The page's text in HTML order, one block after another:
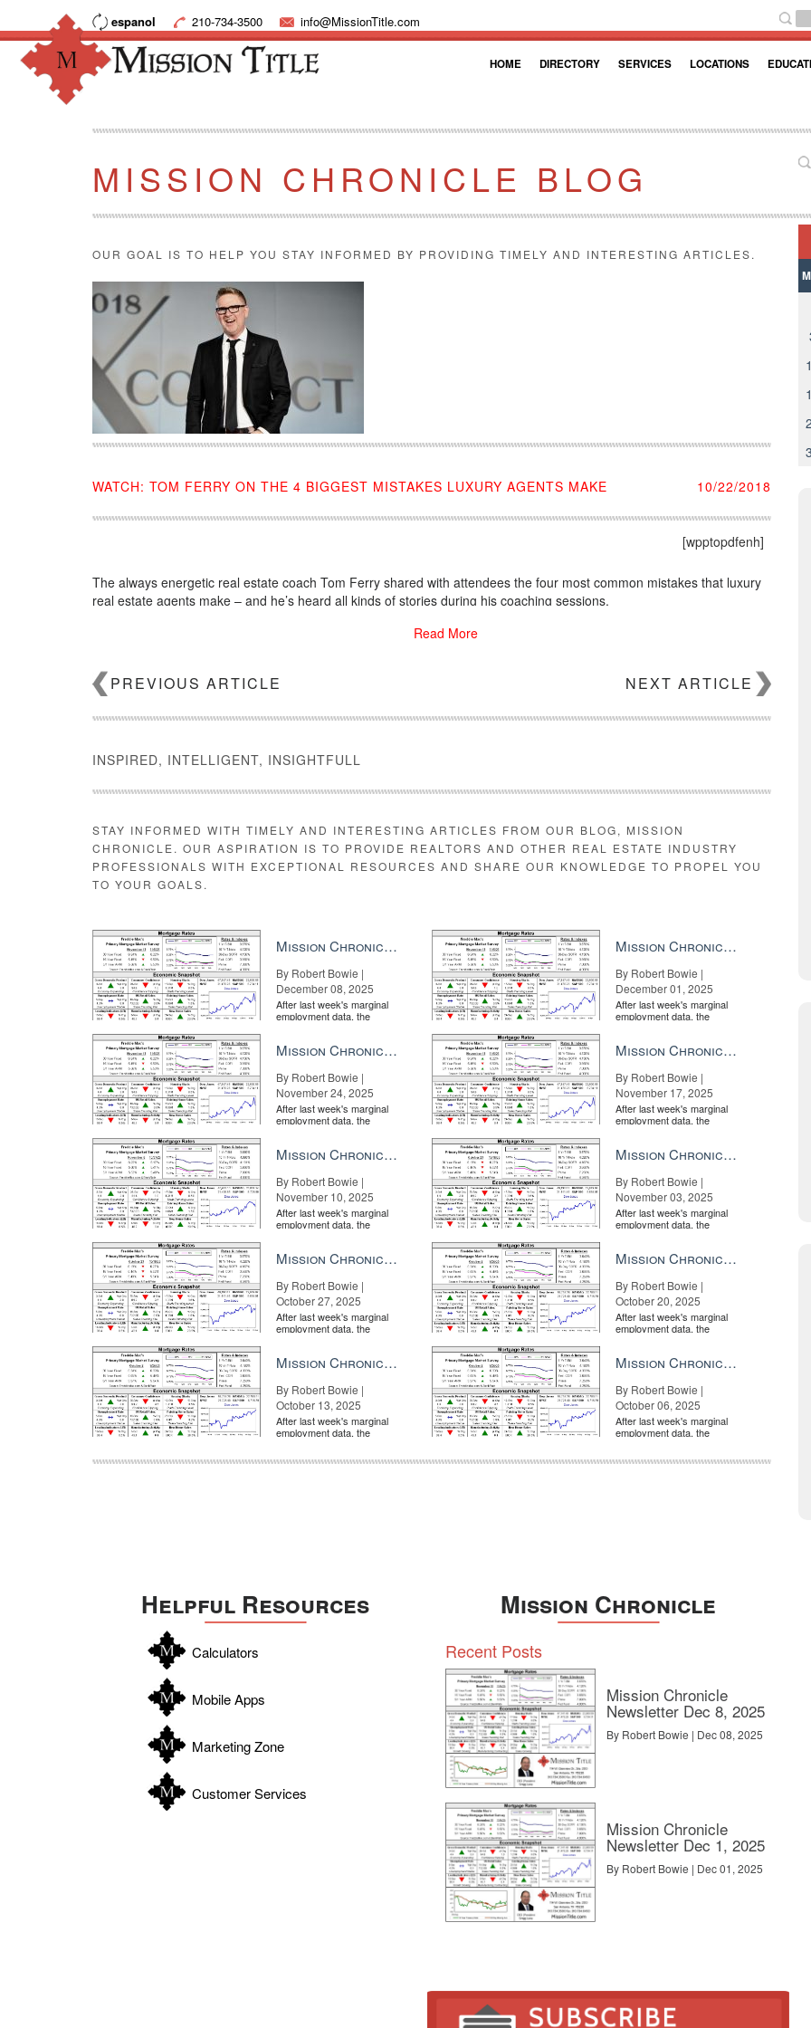
espanol 210-734-3500 info@MissionTitle.com
HOME DIRECTORY SERVICES LOCATIONS
MISSION CHRONICLE BLOG
OUR GOAL IS TO HELP YOU STAY INFORMED BY PROVIDING TIMELY AND INTERESTING ARTICLES.
WATCH: TOM FERRY ON THE 4 BIGGEST MISTAKES LUXURY AGENTS MAKE 10/22/2018
[wpptopdfenh]
The always energetic real estate coach Tom Ferry shared with attendees the four most common mistakes that luxury
real estate agents make – and he’s heard all kinds of stories during his coaching sessions.
Read More
PREVIOUS ARTICLE NEXT ARTICLE
INSPIRED, INTELLIGENT, INSIGHTFULL
STAY INFORMED WITH TIMELY AND INTERESTING ARTICLES FROM OUR BLOG, MISSION
CHRONICLE. OUR ASPIRATION IS TO PROVIDE REALTORS AND OTHER REAL ESTATE INDUSTRY
PROFESSIONALS WITH EXCEPTIONAL RESOURCES AND SHARE OUR KNOWLEDGE TO PROPEL YOU
TO YOUR GOALS.
Mission Chronicle Newsletter Dec 8, 2025
By Robert Bowie |
December 08, 2025
After last week's marginal
employment data, the
Mission Chronicle Newsletter Dec 1, 2025
By Robert Bowie |
December 01, 2025
After last week's marginal
employment data, the
Mission Chronicle Newsletter Nov 24, 2025
By Robert Bowie |
November 24, 2025
After last week's marginal
employment data, the
Mission Chronicle Newsletter Nov 17, 2025
By Robert Bowie |
November 17, 2025
After last week's marginal
employment data, the
Mission Chronicle Newsletter Nov 10, 2025
By Robert Bowie |
November 10, 2025
After last week's marginal
employment data, the
Mission Chronicle Newsletter Nov 3, 2025
By Robert Bowie |
November 03, 2025
After last week's marginal
employment data, the
Mission Chronicle Newsletter Oct 27, 2025
By Robert Bowie |
October 27, 2025
After last week's marginal
employment data, the
Mission Chronicle Newsletter Oct 20, 2025
By Robert Bowie |
October 20, 2025
After last week's marginal
employment data, the
Mission Chronicle Newsletter Oct 13, 2025
By Robert Bowie |
October 13, 2025
After last week's marginal
employment data, the
Mission Chronicle Newsletter Oct 6, 2025
By Robert Bowie |
October 06, 2025
After last week's marginal
employment data, the
Helpful Resources
Calculators
Mobile Apps
Marketing Zone
Customer Services
Mission Chronicle
Recent Posts
Mission Chronicle
Newsletter Dec 8, 2025
By Robert Bowie | Dec 08, 2025
Mission Chronicle
Newsletter Dec 1, 2025
By Robert Bowie | Dec 01, 2025